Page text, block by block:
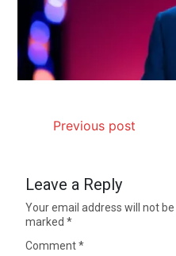
Previous post
Leave a Reply
Your email address will not be
marked*
Comment*